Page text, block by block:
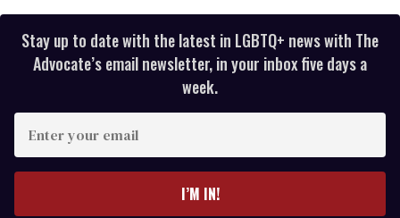
Stay up to date with the latest in LGBTQ+ news with The
Advocate’s email newsletter, in your inbox five days a
week.
I’M IN!